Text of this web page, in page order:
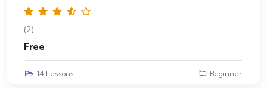
(2)
Free
14 Lessons Beginner